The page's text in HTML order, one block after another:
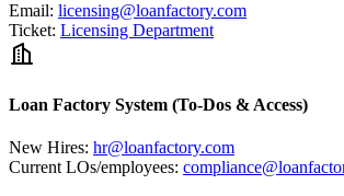
Email: licensing@loanfactory.com
Ticket: Licensing Department
Loan Factory System (To-Dos & Access)
New Hires: hr@loanfactory.com
Current LOs/employees: